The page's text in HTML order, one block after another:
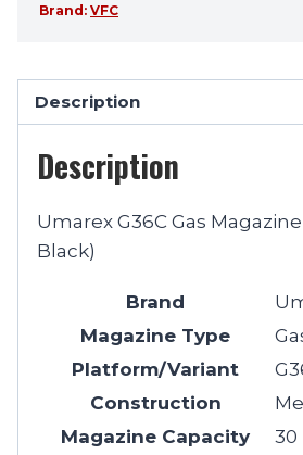
Brand: VFC
Description
Description
Umarex G36C Gas Magazine
Black)
Brand
Magazine Type
Platform/Variant
Construction
Magazine Capacity
30